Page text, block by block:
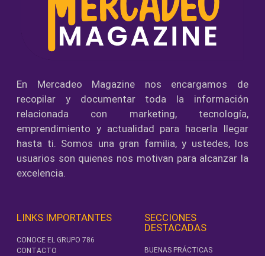
En Mercadeo Magazine nos encargamos de
recopilar y documentar toda la información
relacionada con marketing, tecnología,
emprendimiento y actualidad para hacerla llegar
hasta ti. Somos una gran familia, y ustedes, los
usuarios son quienes nos motivan para alcanzar la
excelencia.
LINKS IMPORTANTES
CONOCE EL GRUPO 786
CONTACTO
SECCIONES
DESTACADAS
BUENAS PRÁCTICAS